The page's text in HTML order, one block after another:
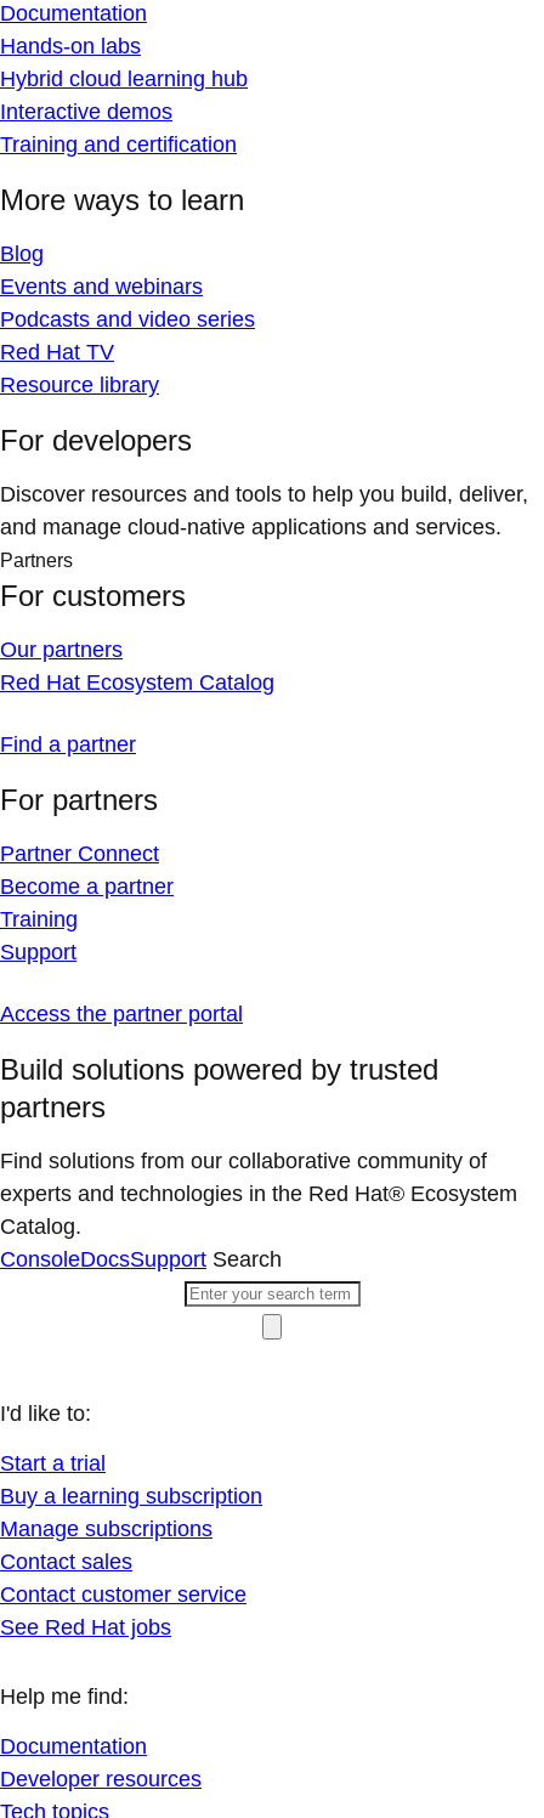
Documentation
Hands-on labs
Hybrid cloud learning hub
Interactive demos
Training and certification
More ways to learn
Blog
Events and webinars
Podcasts and video series
Red Hat TV
Resource library
For developers
Discover resources and tools to help you build, deliver,
and manage cloud-native applications and services.
Partners
For customers
Our partners
Red Hat Ecosystem Catalog
Find a partner
For partners
Partner Connect
Become a partner
Training
Support
Access the partner portal
Build solutions powered by trusted
partners
Find solutions from our collaborative community of
experts and technologies in the Red Hat® Ecosystem
Catalog.
ConsoleDocsSupport Search
I'd like to:
Start a trial
Buy a learning subscription
Manage subscriptions
Contact sales
Contact customer service
See Red Hat jobs
Help me find:
Documentation
Developer resources
Tech topics